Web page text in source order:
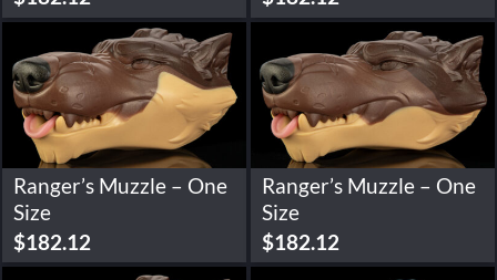
Ranger’s Muzzle – One
Size
$182.12
Ranger’s Muzzle – One
Size
$182.12